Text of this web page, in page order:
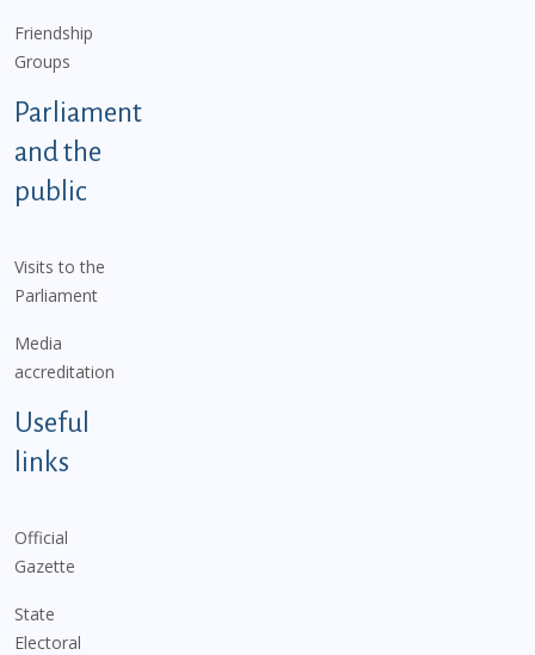
Friendship
Groups
Parliament
and the
public
Visits to the
Parliament
Media
accreditation
Useful
links
Official
Gazette
State
Electoral